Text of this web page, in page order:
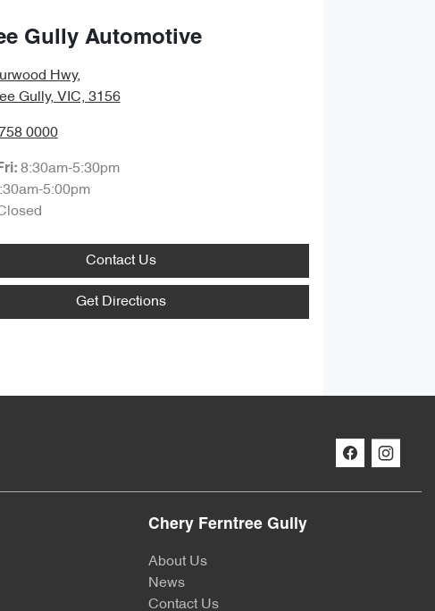
Gully Automotive
Hwy,
Gully, VIC, 3156
0000
8:30am-5:30pm
5:00pm
Contact Us
Get Directions
Chery Ferntree Gully
About Us
News
Contact Us